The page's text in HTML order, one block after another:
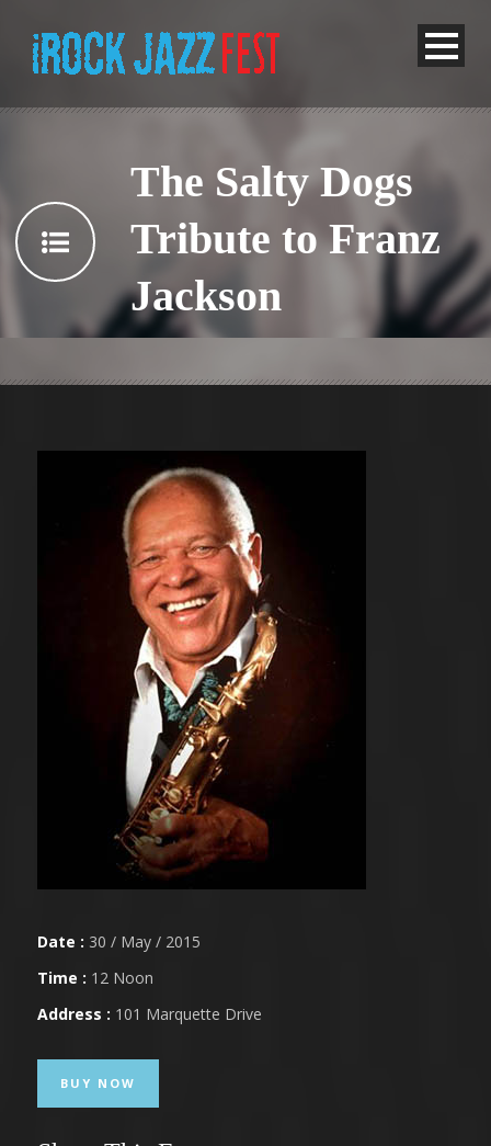
The Salty Dogs
Tribute to Franz
Jackson
Date : 30 / May / 2015
Time : 12 Noon
Address : 101 Marquette Drive
BUY NOW